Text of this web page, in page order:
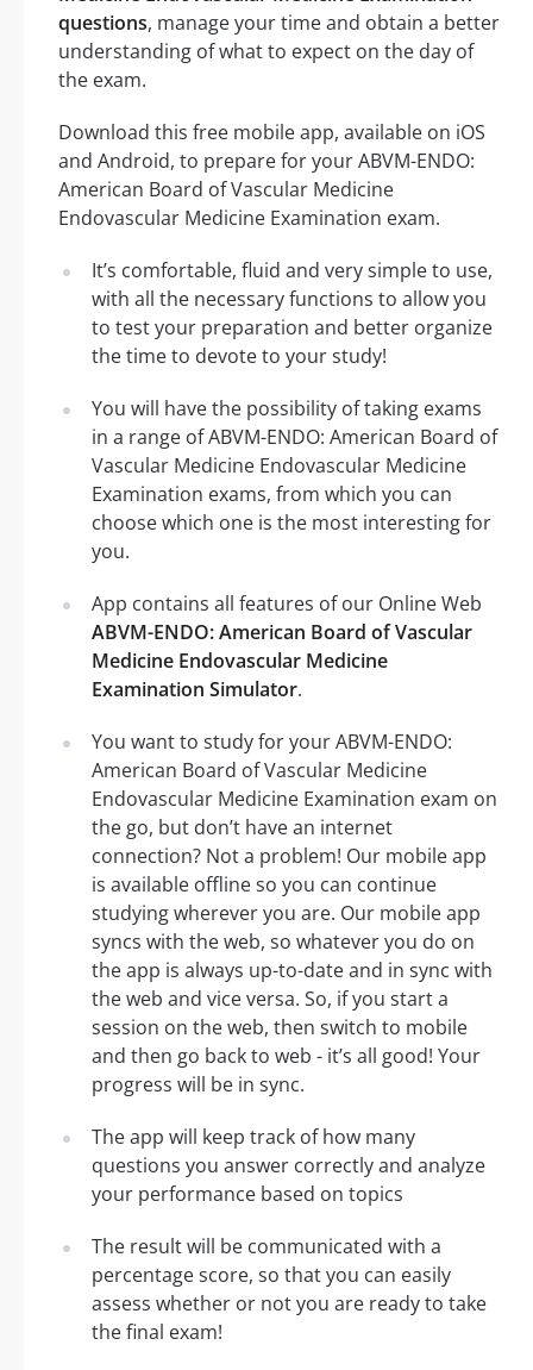
questions, manage your time and obtain a better
understanding of what to expect on the day of
the exam.
Download this free mobile app, available on iOS
and Android, to prepare for your ABVM-ENDO:
American Board of Vascular Medicine
Endovascular Medicine Examination exam.
It’s comfortable, fluid and very simple to use,
with all the necessary functions to allow you
to test your preparation and better organize
the time to devote to your study!
You will have the possibility of taking exams
in a range of ABVM-ENDO: American Board of
Vascular Medicine Endovascular Medicine
Examination exams, from which you can
choose which one is the most interesting for
you.
App contains all features of our Online Web
ABVM-ENDO: American Board of Vascular
Medicine Endovascular Medicine
Examination Simulator.
You want to study for your ABVM-ENDO:
American Board of Vascular Medicine
Endovascular Medicine Examination exam on
the go, but don’t have an internet
connection? Not a problem! Our mobile app
is available offline so you can continue
studying wherever you are. Our mobile app
syncs with the web, so whatever you do on
the app is always up-to-date and in sync with
the web and vice versa. So, if you start a
session on the web, then switch to mobile
and then go back to web - it’s all good! Your
progress will be in sync.
The app will keep track of how many
questions you answer correctly and analyze
your performance based on topics
The result will be communicated with a
percentage score, so that you can easily
assess whether or not you are ready to take
the final exam!